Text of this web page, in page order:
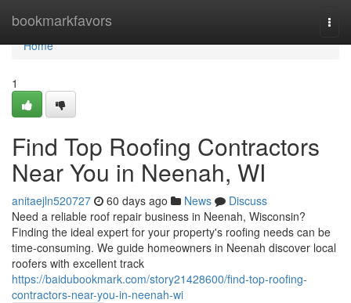
bookmarkfavors
Home
Home
1
Find Top Roofing Contractors
Near You in Neenah, WI
anitaejln520727 60 days ago News
Discuss
Need a reliable roof repair business in Neenah, Wisconsin?
Finding the ideal expert for your property's roofing needs can be
time-consuming. We guide homeowners in Neenah discover local
roofers with excellent track
https://baidubookmark.com/story21428600/find-top-roofing-
contractors-near-you-in-neenah-wi